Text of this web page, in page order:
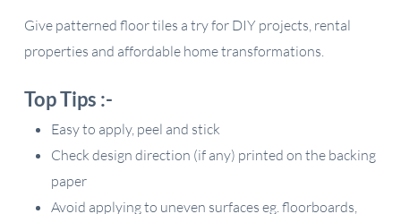
Give patterned floor tiles a try for DIY projects, rental
properties and affordable home transformations.
Top Tips :-
Easy to apply, peel and stick
Check design direction (if any) printed on the backing
paper
Avoid applying to uneven surfaces eg. floorboards,